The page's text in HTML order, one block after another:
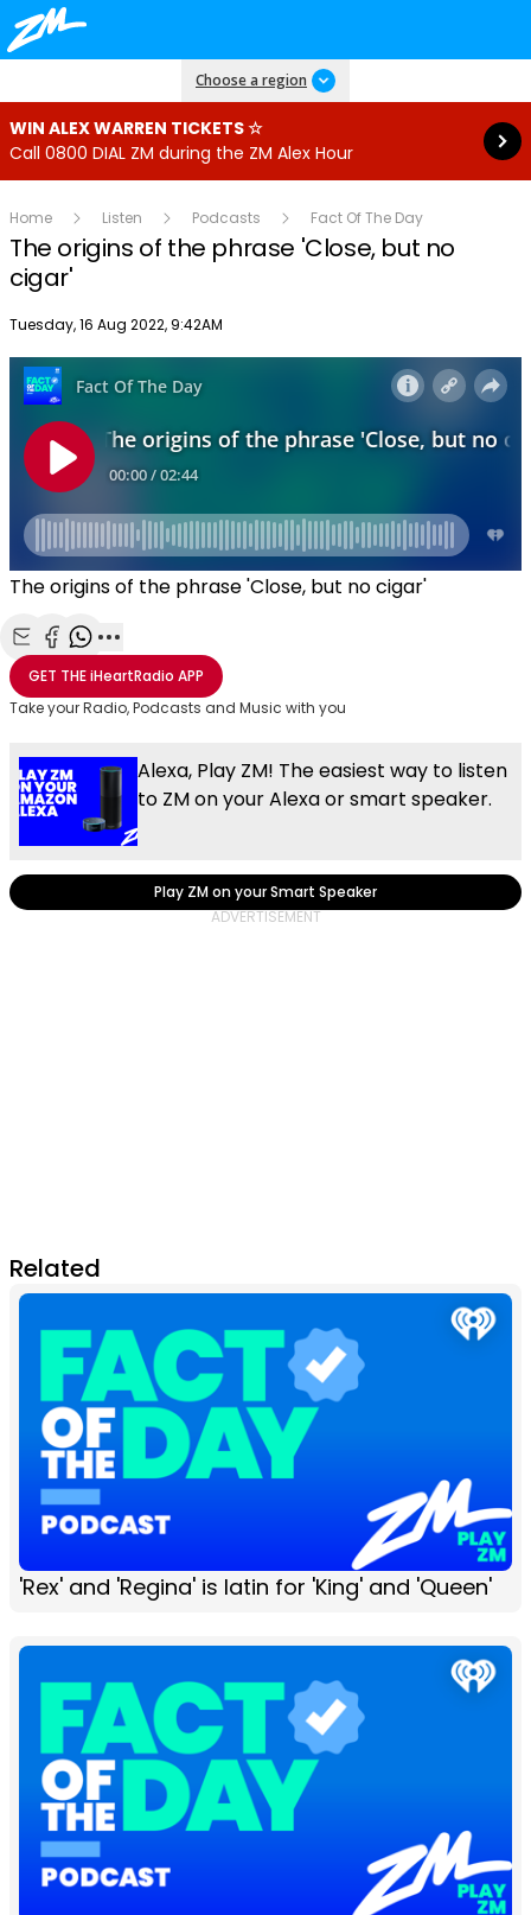
Choose a region
WIN ALEX WARREN TICKETS ☆
Call 0800 DIAL ZM during the ZM Alex Hour
Read more
Home Listen Podcasts Fact Of The Day
The origins of the phrase 'Close, but no
cigar'
Publish date
Tuesday, 16 Aug 2022, 9:42AM
The origins of the phrase 'Close, but no cigar'
Share with Email
Share with Facebook
Share with WhatsApp
More share options
GET THEiHeartRadio APP
Take your Radio, Podcasts and Music with you
Alexa, Play ZM! The easiest way to listen
to ZM on your Alexa or smart speaker.
Play ZM on your Smart Speaker
Related
'Rex' and 'Regina' is latin for 'King' and 'Queen'